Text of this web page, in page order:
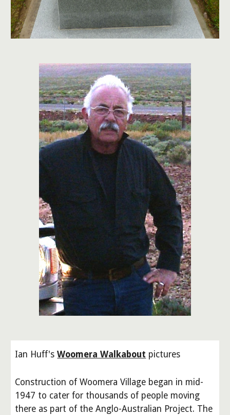
Ian Huff'sWoomera Walkabout pictures
Construction of Woomera Village began in mid-
1947 to cater for thousands of people moving
there as part of the Anglo-Australian Project. The